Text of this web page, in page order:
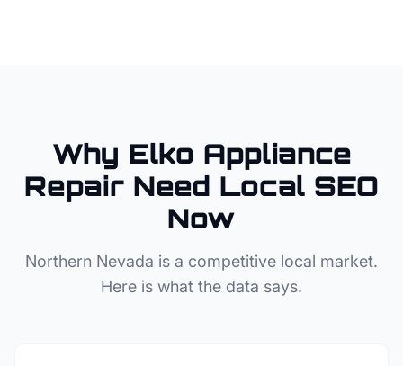
Why Elko Appliance
Repair Need Local SEO
Now
Northern Nevada is a competitive local market.
Here is what the data says.